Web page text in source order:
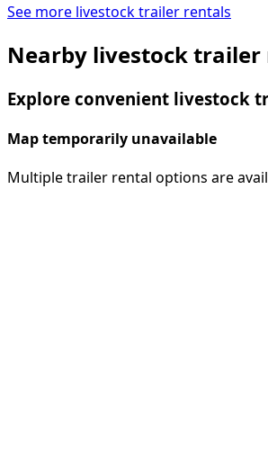
See more livestock trailer rentals
Nearby livestock trailer
Explore convenient livestock
Map temporarily unavailable
Multiple trailer rental options are